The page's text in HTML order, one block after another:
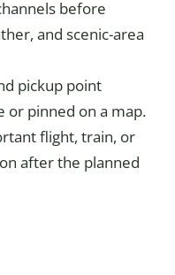
before
and scenic-area
pickup point
or pinned on a map.
flight, train, or
after the planned